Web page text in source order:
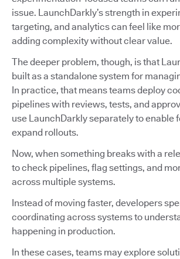
issue. LaunchDarkly’s strength in
targeting, and analytics can feel like
adding complexity without clear value.
The deeper problem, though, is that
built as a standalone system for
In practice, that means teams deploy
pipelines with reviews, tests, and
use LaunchDarkly separately to enable
expand rollouts.
Now, when something breaks with a
to check pipelines, flag settings, and
across multiple systems.
Instead of moving faster, developers
coordinating across systems to
happening in production.
In these cases, teams may explore